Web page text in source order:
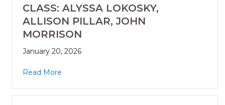
CLASS: ALYSSA LOKOSKY,
ALLISON PILLAR, JOHN
MORRISON
January 20, 2026
Read More